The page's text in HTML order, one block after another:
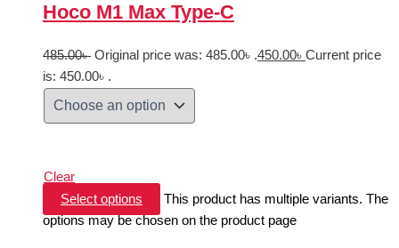
Hoco M1 Max Type-C
485.00৳ Original price was: 485.00৳ .450.00৳ Current price
is: 450.00৳ .
Clear
Select options
This product has multiple variants. The
options may be chosen on the product page